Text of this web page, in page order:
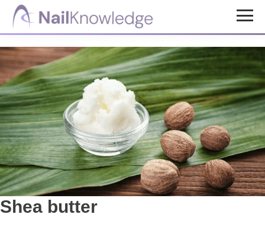
Skip
content
Skip
sidebar
Skip
NailKnowledge
Shea butter